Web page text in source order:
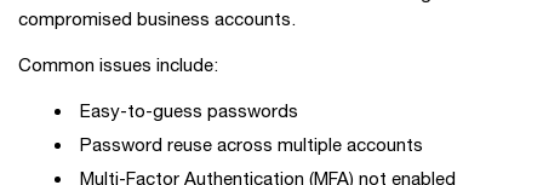
compromised business accounts.
Common issues include:
Easy-to-guess passwords
Password reuse across multiple accounts
Multi-Factor Authentication (MFA) not enabled